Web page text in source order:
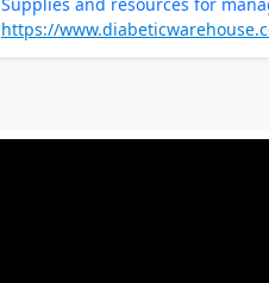
https://